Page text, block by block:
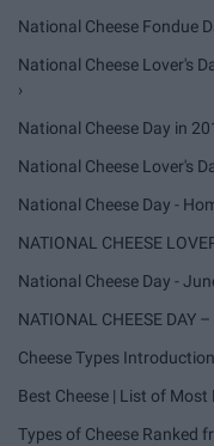
National Cheese Fondue
National Cheese Lover's
›
National Cheese Day in
National Cheese Lover's
National Cheese Day -
NATIONAL CHEESE
National Cheese Day -
NATIONAL CHEESE DAY
Cheese Types
Best Cheese | List of Most
Types of Cheese Ranked